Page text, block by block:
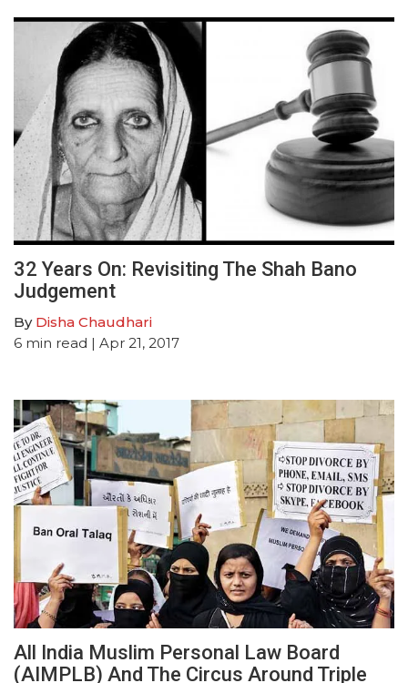
32 Years On: Revisiting The Shah Bano
Judgement
By Disha Chaudhari
6 min read | Apr 21, 2017
All India Muslim Personal Law Board
(AIMPLB) And The Circus Around Triple